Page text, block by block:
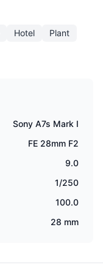
Hotel
Plant
Sony A7s Mark I
FE 28mm F2
9.0
1/250
100.0
28 mm